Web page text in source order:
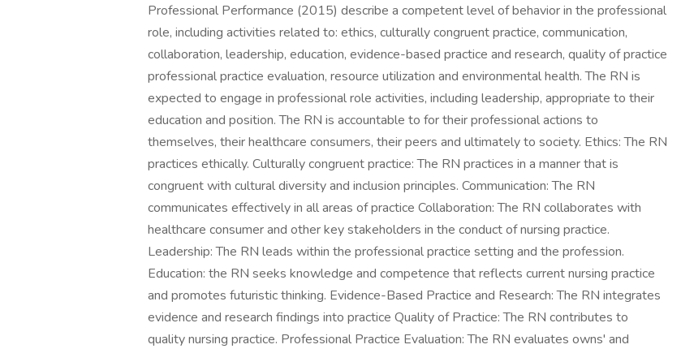
Professional Performance (2015) describe a competent level of behavior in the professional
role, including activities related to: ethics, culturally congruent practice, communication,
collaboration, leadership, education, evidence-based practice and research, quality of practice
professional practice evaluation, resource utilization and environmental health. The RN is
expected to engage in professional role activities, including leadership, appropriate to their
education and position. The RN is accountable to for their professional actions to
themselves, their healthcare consumers, their peers and ultimately to society. Ethics: The RN
practices ethically. Culturally congruent practice: The RN practices in a manner that is
congruent with cultural diversity and inclusion principles. Communication: The RN
communicates effectively in all areas of practice Collaboration: The RN collaborates with
healthcare consumer and other key stakeholders in the conduct of nursing practice.
Leadership: The RN leads within the professional practice setting and the profession.
Education: the RN seeks knowledge and competence that reflects current nursing practice
and promotes futuristic thinking. Evidence-Based Practice and Research: The RN integrates
evidence and research findings into practice Quality of Practice: The RN contributes to
quality nursing practice. Professional Practice Evaluation: The RN evaluates owns' and